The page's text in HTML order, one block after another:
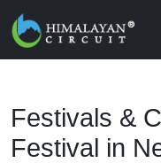
Skip to main content
Festivals &
Festival in